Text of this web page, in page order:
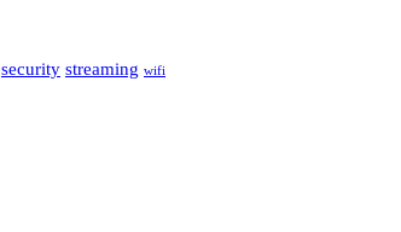
security streaming wifi